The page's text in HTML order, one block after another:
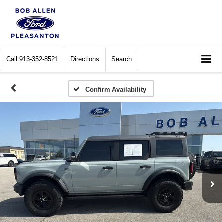
Call 913-352-8521 Directions Search
Confirm Availability